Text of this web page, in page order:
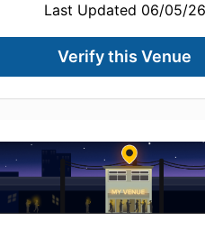
Last Updated 06/05/26
Verify this Venue